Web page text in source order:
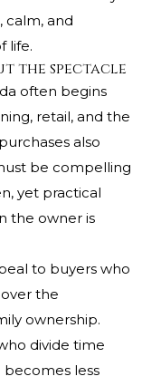
calm, and
life.
the spectacle
often begins
retail, and the
also
be compelling
yet practical
the owner is
to buyers who
the
ownership.
divide time
less